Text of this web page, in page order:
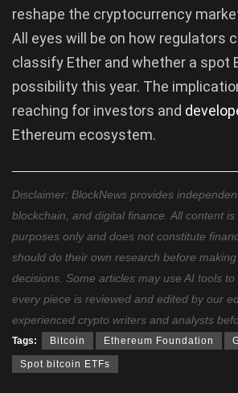
reshape the cryptocurrency
All eyes will be on how regulators
classify Ether and whether a spot
possibility this year. The
reaching for investors and
Ethereum ecosystem.
Disclaimer: BlockNews provides
blockchain, and digital finance. All content
purposes only and does not constitute
should do their own research before
decisions. Some articles may use AI tools
every piece is reviewed and edited by our
experienced crypto writers and analysts
Tags: Bitcoin Ethereum Foundation
Spot bitcoin ETFs